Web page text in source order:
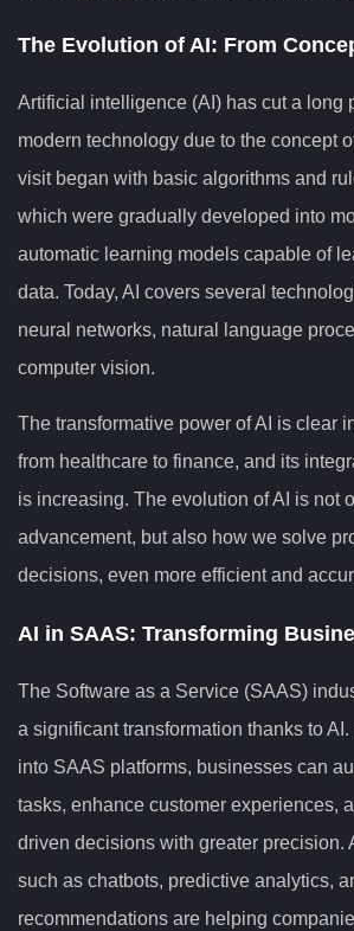
The Evolution of AI: From
Artificial intelligence (AI) has cut a long
modern technology due to the concept
visit began with basic algorithms and
which were gradually developed into
automatic learning models capable of
data. Today, AI covers several
neural networks, natural language
computer vision.
The transformative power of AI is clear
from healthcare to finance, and its
is increasing. The evolution of AI is not
advancement, but also how we solve
decisions, even more efficient and
AI in SAAS: Transforming
The Software as a Service (SAAS)
a significant transformation thanks to AI.
into SAAS platforms, businesses can
tasks, enhance customer experiences,
driven decisions with greater precision.
such as chatbots, predictive analytics,
recommendations are helping